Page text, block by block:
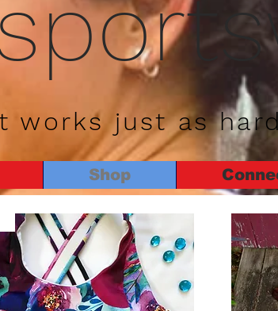
works just as
Shop